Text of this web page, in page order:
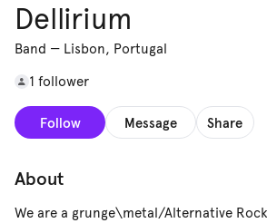
Dellirium
Band — Lisbon, Portugal
1 follower
Follow Message Share
About
We are a grunge\metal/Alternative